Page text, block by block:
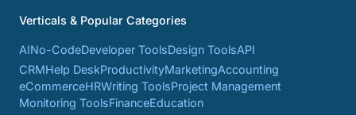
Verticals & Popular Categories
AINo-CodeDeveloper ToolsDesign ToolsAPI
CRMHelp DeskProductivityMarketingAccounting
eCommerceHRWriting ToolsProject Management
Monitoring ToolsFinanceEducation